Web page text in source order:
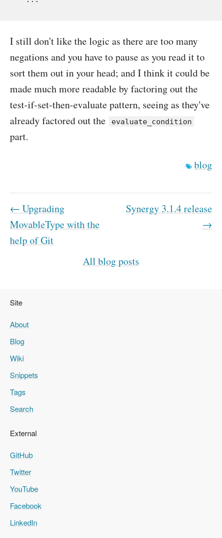
I still don't like the logic as there are too many
negations and you have to pause as you read it to
sort them out in your head; and I think it could be
made much more readable by factoring out the
test-if-set-then-evaluate pattern, seeing as they've
already factored out the
evaluate_condition
part.
blog
← Upgrading
MovableType with the
help of Git
Synergy 3.1.4 release
→
All blog posts
Site
About
Blog
Wiki
Snippets
Tags
Search
External
GitHub
Twitter
YouTube
Facebook
LinkedIn